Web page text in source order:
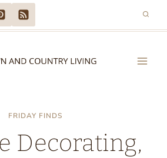
FRIDAY FINDS
Decorating,